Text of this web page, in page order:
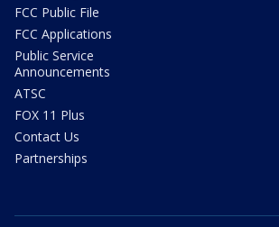
FCC Public File
FCC Applications
Public Service
Announcements
ATSC
FOX 11 Plus
Contact Us
Partnerships